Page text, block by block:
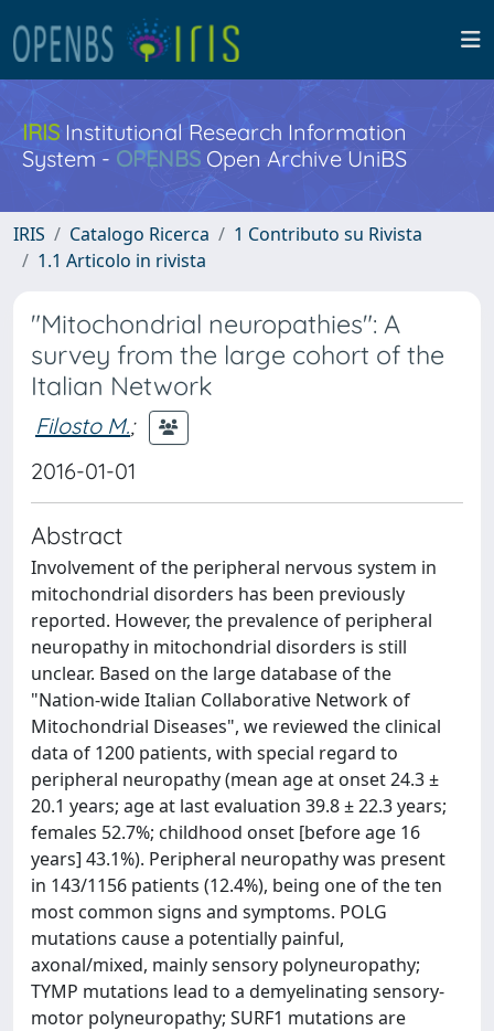
IRISInstitutional Research Information
System - OPENBS Open Archive UniBS
IRIS Catalogo Ricerca
1 Contributo su Rivista
1.1 Articolo in rivista
"Mitochondrial neuropathies": A
survey from the large cohort of the
Italian Network
Filosto M.;
2016-01-01
Abstract
Involvement of the peripheral nervous system in
mitochondrial disorders has been previously
reported. However, the prevalence of peripheral
neuropathy in mitochondrial disorders is still
unclear. Based on the large database of the
"Nation-wide Italian Collaborative Network of
Mitochondrial Diseases", we reviewed the clinical
data of 1200 patients, with special regard to
peripheral neuropathy (mean age at onset 24.3 ±
20.1 years; age at last evaluation 39.8 ± 22.3 years;
females 52.7%; childhood onset [before age 16
years] 43.1%). Peripheral neuropathy was present
in 143/1156 patients (12.4%), being one of the ten
most common signs and symptoms. POLG
mutations cause a potentially painful,
axonal/mixed, mainly sensory polyneuropathy;
TYMP mutations lead to a demyelinating sensory-
motor polyneuropathy; SURF1 mutations are